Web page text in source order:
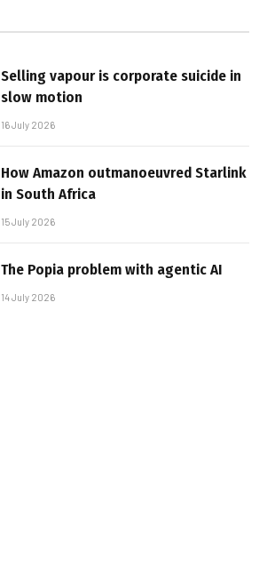
Selling vapour is corporate suicide in
slow motion
16 July 2026
How Amazon outmanoeuvred Starlink
in South Africa
15 July 2026
The Popia problem with agentic AI
14 July 2026